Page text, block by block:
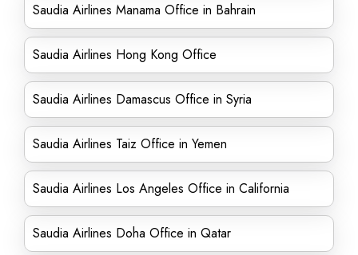
Saudia Airlines Manama Office in Bahrain
Saudia Airlines Hong Kong Office
Saudia Airlines Damascus Office in Syria
Saudia Airlines Taiz Office in Yemen
Saudia Airlines Los Angeles Office in California
Saudia Airlines Doha Office in Qatar